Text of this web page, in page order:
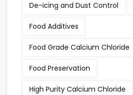
De-icing and Dust Control
Food Additives
Food Grade Calcium Chloride
Food Preservation
High Purity Calcium Chloride